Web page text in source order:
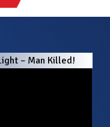
– Man Killed!